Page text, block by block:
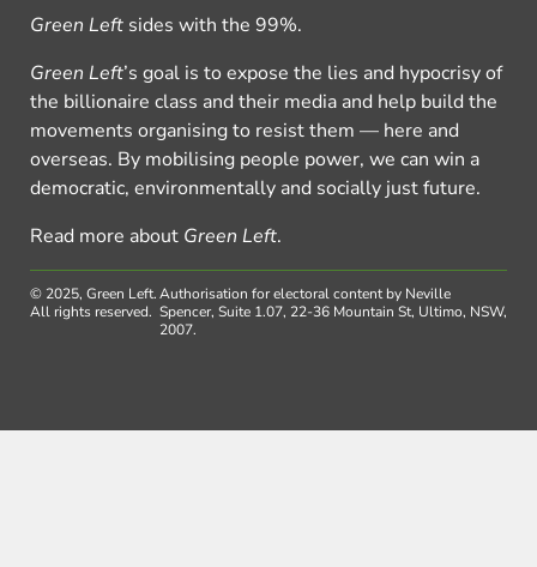
Green Left sides with the 99%.
Green Left’s goal is to expose the lies and hypocrisy of
the billionaire class and their media and help build the
movements organising to resist them — here and
overseas. By mobilising people power, we can win a
democratic, environmentally and socially just future.
Read more about Green Left.
© 2025, Green Left.
All rights reserved.
Authorisation for electoral content by Neville
Spencer, Suite 1.07, 22-36 Mountain St, Ultimo, NSW,
2007.